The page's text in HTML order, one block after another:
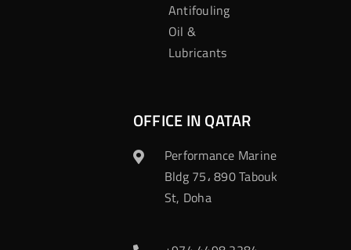
Antifouling
Oil &
Lubricants
OFFICE IN QATAR
Performance Marine
Bldg 75، 890 Tabouk
St, Doha